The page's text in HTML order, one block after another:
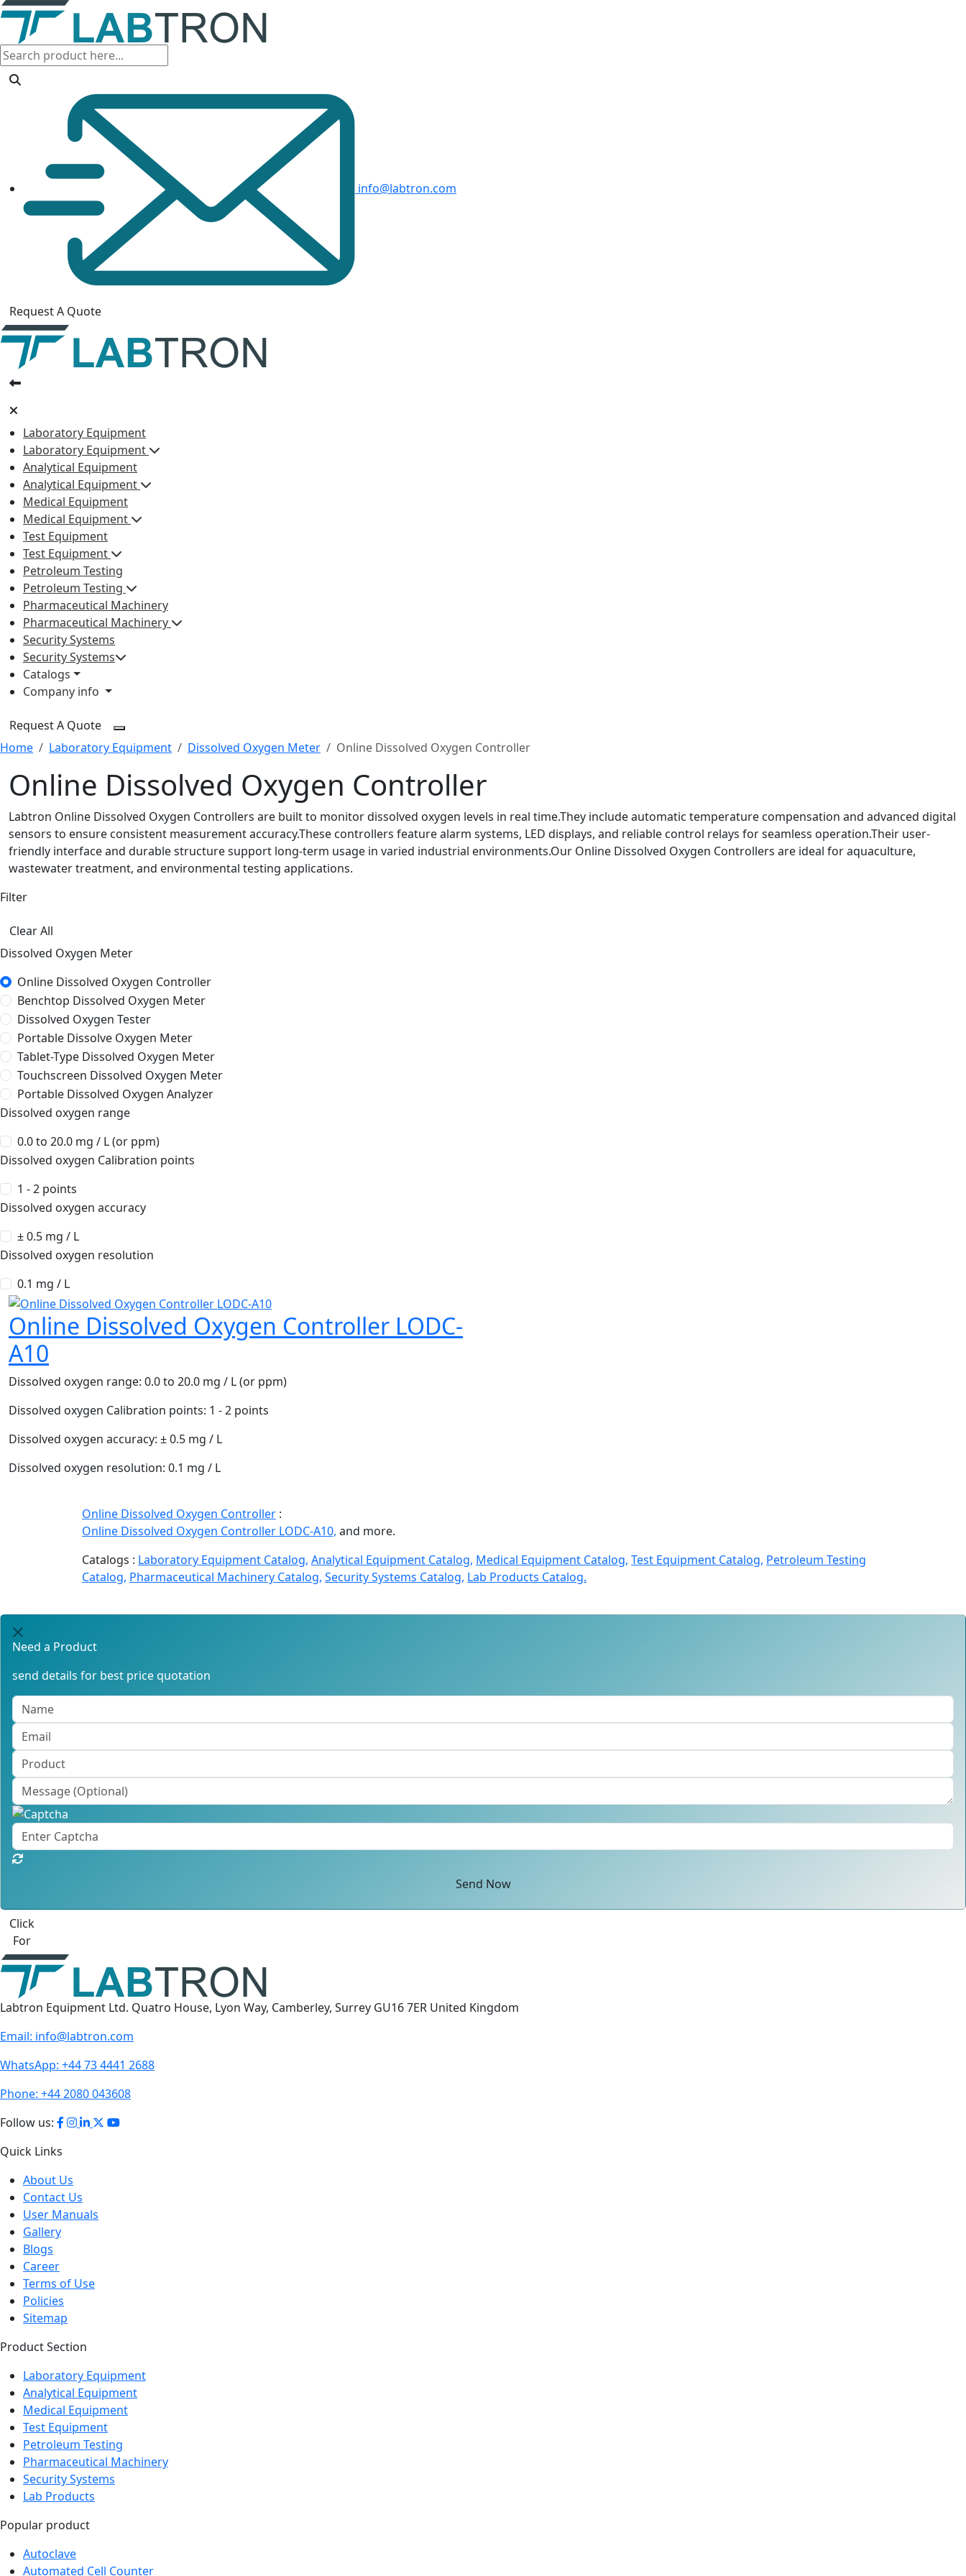
info@labtron.com
Request A Quote
Laboratory Equipment
Laboratory Equipment
Analytical Equipment
Analytical Equipment
Medical Equipment
Medical Equipment
Test Equipment
Test Equipment
Petroleum Testing
Petroleum Testing
Pharmaceutical Machinery
Pharmaceutical Machinery
Security Systems
Security Systems
Catalogs
Company info
Request A Quote
Home
Laboratory Equipment Dissolved Oxygen Meter Online Dissolved Oxygen Controller
Online Dissolved Oxygen Controller
Labtron Online Dissolved Oxygen Controllers are built to monitor dissolved oxygen levels in real time.They include automatic temperature compensation and advanced digital
sensors to ensure consistent measurement accuracy.These controllers feature alarm systems, LED displays, and reliable control relays for seamless operation.Their user-
friendly interface and durable structure support long-term usage in varied industrial environments.Our Online Dissolved Oxygen Controllers are ideal for aquaculture,
wastewater treatment, and environmental testing applications.
Filter
Clear All
Dissolved Oxygen Meter
Online Dissolved Oxygen Controller
Benchtop Dissolved Oxygen Meter
Dissolved Oxygen Tester
Portable Dissolve Oxygen Meter
Tablet-Type Dissolved Oxygen Meter
Touchscreen Dissolved Oxygen Meter
Portable Dissolved Oxygen Analyzer
Dissolved oxygen range
0.0 to 20.0 mg / L (or ppm)
Dissolved oxygen Calibration points
1 - 2 points
Dissolved oxygen accuracy
± 0.5 mg / L
Dissolved oxygen resolution
0.1 mg / L
Online Dissolved Oxygen Controller LODC-
A10
Dissolved oxygen range: 0.0 to 20.0 mg / L (or ppm)
Dissolved oxygen Calibration points: 1 - 2 points
Dissolved oxygen accuracy: ± 0.5 mg / L
Dissolved oxygen resolution: 0.1 mg / L
Online Dissolved Oxygen Controller :
Online Dissolved Oxygen Controller LODC-A10, and more.
Catalogs : Laboratory Equipment Catalog, Analytical Equipment Catalog, Medical Equipment Catalog, Test Equipment Catalog, Petroleum Testing
Catalog, Pharmaceutical Machinery Catalog, Security Systems Catalog, Lab Products Catalog.
Need a Product
send details for best price quotation
Send Now
Click
For
Labtron Equipment Ltd. Quatro House, Lyon Way, Camberley, Surrey GU16 7ER United Kingdom
Email: info@labtron.com
WhatsApp: +44 73 4441 2688
Phone: +44 2080 043608
Follow us:
Quick Links
About Us
Contact Us
User Manuals
Gallery
Blogs
Career
Terms of Use
Policies
Sitemap
Product Section
Laboratory Equipment
Analytical Equipment
Medical Equipment
Test Equipment
Petroleum Testing
Pharmaceutical Machinery
Security Systems
Lab Products
Popular product
Autoclave
Automated Cell Counter